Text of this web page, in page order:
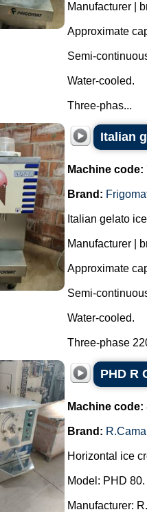
Manufacturer |
Approximate
Semi-
Water-cooled.
Three-phas...
Italian
Machine code:
Brand:
Italian gelato
Manufacturer |
Approximate
Semi-
Water-cooled.
Three-phase
PHD R
Machine code:
Brand:
Horizontal ice
Model: PHD 80.
Manufacturer: